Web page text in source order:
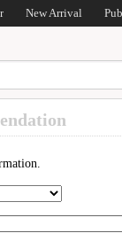
New Arrival